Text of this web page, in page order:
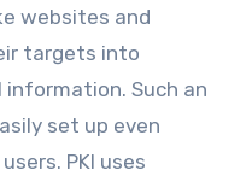
websites and
targets into
Such an
set up even
PKI uses